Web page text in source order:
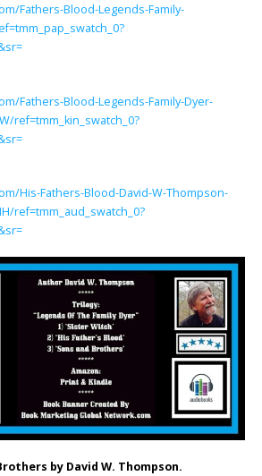
Fathers-Blood-Legends-Family-
Fathers-Blood-Legends-Family-Dyer-
ref=tmm_kin_swatch_0?
His-Fathers-Blood-David-W-Thompson-
ref=tmm_aud_swatch_0?
by David W. Thompson.